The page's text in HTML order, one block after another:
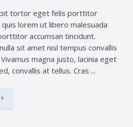
tortor eget felis porttitor
lorem ut libero malesuada
accumsan tincidunt.
sit amet nisl tempus convallis
magna justo, lacinia eget
convallis at tellus. Cras ...